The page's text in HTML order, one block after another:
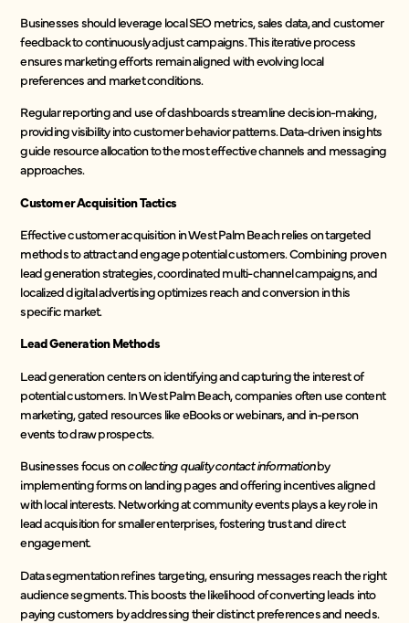
Businesses should leverage local SEO metrics, sales data, and customer
feedback to continuously adjust campaigns. This iterative process
ensures marketing efforts remain aligned with evolving local
preferences and market conditions.
Regular reporting and use of dashboards streamline decision-making,
providing visibility into customer behavior patterns. Data-driven insights
guide resource allocation to the most effective channels and messaging
approaches.
Customer Acquisition Tactics
Effective customer acquisition in West Palm Beach relies on targeted
methods to attract and engage potential customers. Combining proven
lead generation strategies, coordinated multi-channel campaigns, and
localized digital advertising optimizes reach and conversion in this
specific market.
Lead Generation Methods
Lead generation centers on identifying and capturing the interest of
potential customers. In West Palm Beach, companies often use content
marketing, gated resources like eBooks or webinars, and in-person
events to draw prospects.
Businesses focus oncollecting quality contact informationby
implementing forms on landing pages and offering incentives aligned
with local interests. Networking at community events plays a key role in
lead acquisition for smaller enterprises, fostering trust and direct
engagement.
Data segmentation refines targeting, ensuring messages reach the right
audience segments. This boosts the likelihood of converting leads into
paying customers by addressing their distinct preferences and needs.